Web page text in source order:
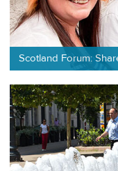
Scotland Forum: